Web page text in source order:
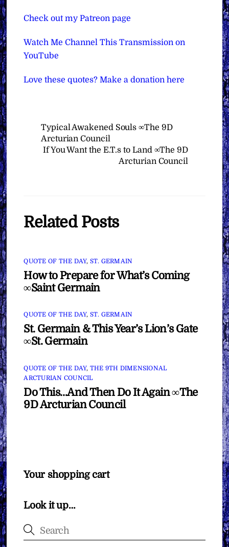
Check out my Patreon page
Watch Me Channel This Transmission on
YouTube
Love these quotes? Make a donation here
Typical Awakened Souls ∞The 9D
Arcturian Council
If You Want the E.T.s to Land ∞The 9D
Arcturian Council
Related Posts
QUOTE OF THE DAY, ST. GERMAIN
How to Prepare for What’s Coming
∞Saint Germain
QUOTE OF THE DAY, ST. GERMAIN
St. Germain & This Year’s Lion’s Gate
∞St. Germain
QUOTE OF THE DAY, THE 9TH DIMENSIONAL
ARCTURIAN COUNCIL
Do This…And Then Do It Again ∞The
9D Arcturian Council
Your shopping cart
Look it up…